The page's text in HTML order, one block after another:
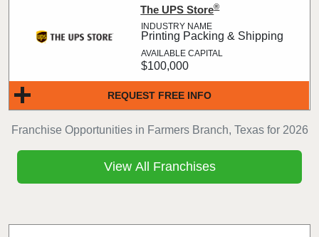
Franchise Opportunities in Farmers Branch, Texas for 2026
REQUEST FREE INFO
The UPS Store®
Printing Packing & Shipping
$100,000
View All Franchises